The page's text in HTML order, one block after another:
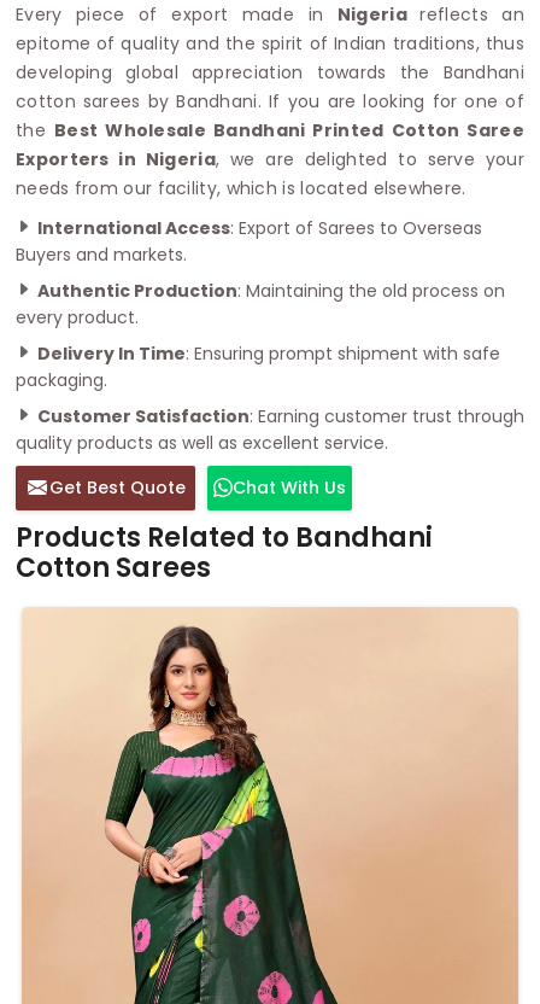
Every piece of export made in Nigeriareflects an
epitome of quality and the spirit of Indian traditions, thus
developing global appreciation towards the Bandhani
cotton sarees by Bandhani. If you are looking for one of
the Best Wholesale Bandhani Printed Cotton Saree
Exporters in Nigeria, we are delighted to serve your
needs from our facility, which is located elsewhere.
International Access: Export of Sarees to Overseas
Buyers and markets.
Authentic Production: Maintaining the old process on
every product.
Delivery In Time: Ensuring prompt shipment with safe
packaging.
Customer Satisfaction: Earning customer trust through
quality products as well as excellent service.
Get Best Quote
Chat With Us
Products Related to Bandhani
Cotton Sarees